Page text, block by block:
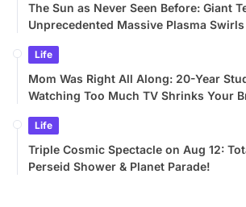
The Sun as Never Seen Before: Giant
Unprecedented Massive Plasma Swirls
Life
Mom Was Right All Along: 20-Year
Watching Too Much TV Shrinks Your
Life
Triple Cosmic Spectacle on Aug 12:
Perseid Shower & Planet Parade!